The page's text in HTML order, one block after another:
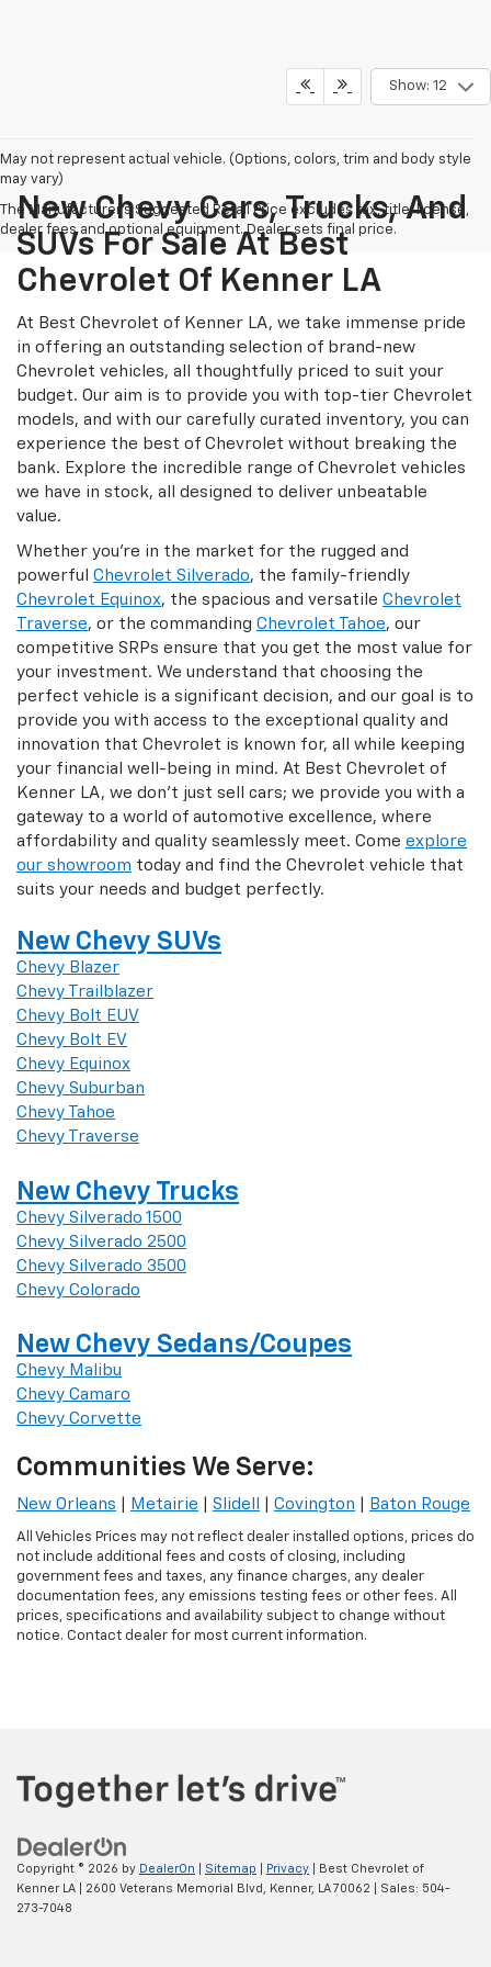
Show: 12
May not represent actual vehicle. (Options, colors, trim and body style
may vary)
The Manufacturer's Suggested Retail Price excludes tax, title, license,
dealer fees and optional equipment. Dealer sets final price.
New Chevy Cars, Trucks, And
SUVs For Sale At Best
Chevrolet Of Kenner LA
At Best Chevrolet of Kenner LA, we take immense pride
in offering an outstanding selection of brand-new
Chevrolet vehicles, all thoughtfully priced to suit your
budget. Our aim is to provide you with top-tier Chevrolet
models, and with our carefully curated inventory, you can
experience the best of Chevrolet without breaking the
bank. Explore the incredible range of Chevrolet vehicles
we have in stock, all designed to deliver unbeatable
value.
Whether you're in the market for the rugged and
powerful Chevrolet Silverado, the family-friendly
Chevrolet Equinox, the spacious and versatile Chevrolet
Traverse, or the commanding Chevrolet Tahoe, our
competitive SRPs ensure that you get the most value for
your investment. We understand that choosing the
perfect vehicle is a significant decision, and our goal is to
provide you with access to the exceptional quality and
innovation that Chevrolet is known for, all while keeping
your financial well-being in mind. At Best Chevrolet of
Kenner LA, we don't just sell cars; we provide you with a
gateway to a world of automotive excellence, where
affordability and quality seamlessly meet. Come explore
our showroom today and find the Chevrolet vehicle that
suits your needs and budget perfectly.
New Chevy SUVs
Chevy Blazer
Chevy Trailblazer
Chevy Bolt EUV
Chevy Bolt EV
Chevy Equinox
Chevy Suburban
Chevy Tahoe
Chevy Traverse
New Chevy Trucks
Chevy Silverado 1500
Chevy Silverado 2500
Chevy Silverado 3500
Chevy Colorado
New Chevy Sedans/Coupes
Chevy Malibu
Chevy Camaro
Chevy Corvette
Communities We Serve:
New Orleans Metairie Slidell Covington Baton Rouge
All Vehicles Prices may not reflect dealer installed options, prices do
not include additional fees and costs of closing, including
government fees and taxes, any finance charges, any dealer
documentation fees, any emissions testing fees or other fees. All
prices, specifications and availability subject to change without
notice. Contact dealer for most current information.
Copyright © 2026 by DealerOn Sitemap Privacy | Best Chevrolet of
Kenner LA
2600 Veterans Memorial Blvd, Kenner, LA70062 | Sales: 504-
273-7048